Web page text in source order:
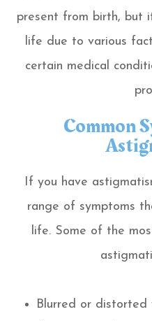
present from birth, but
life due to various
certain medical
Common
If you have
range of symptoms
life. Some of the
Blurred or distorted